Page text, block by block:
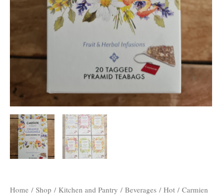
Home / Shop / Kitchen and Pantry / Beverages / Hot / Carmien